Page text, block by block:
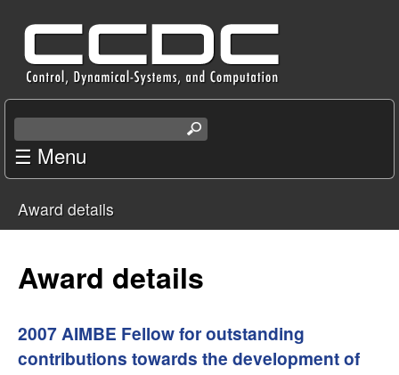
main
content
C
e
n
t
e
f
o
e
a
c
h
h
s
☰ Menu
You
are
Award details
Award details
2007 AIMBE Fellow for outstanding
contributions towards the development of